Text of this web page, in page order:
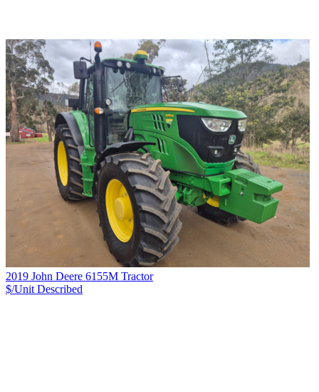
2019 John Deere 6155M Tractor
$/Unit Described